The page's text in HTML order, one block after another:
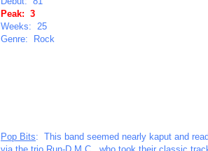
Peak: 3
Weeks: 25
Genre: Rock
Pop Bits: This band seemed nearly kaput and